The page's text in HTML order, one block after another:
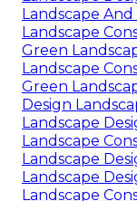
Landscape And
Landscape
Green
Landscape
Green
Design
Landscape
Landscape
Landscape
Landscape
Landscape